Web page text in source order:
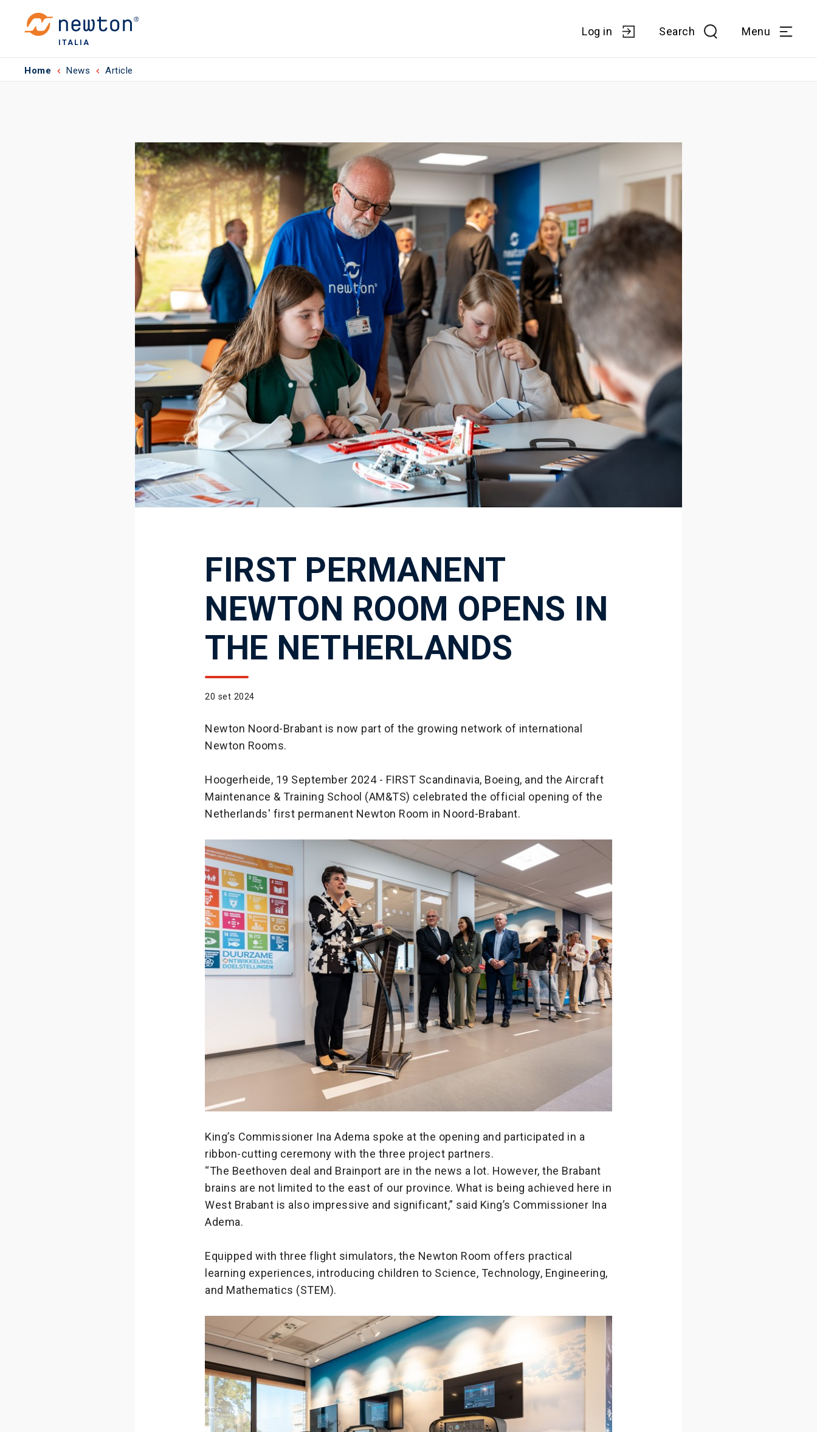
ITALIA
Log in Search Menu
Home News Article
FIRST PERMANENT
NEWTON ROOM OPENS IN
THE NETHERLANDS
20 set 2024
Newton Noord-Brabant is now part of the growing network of international
Newton Rooms.
Hoogerheide, 19 September 2024 - FIRST Scandinavia, Boeing, and the Aircraft
Maintenance & Training School (AM&TS) celebrated the official opening of the
Netherlands' first permanent Newton Room in Noord-Brabant.
King’s Commissioner Ina Adema spoke at the opening and participated in a
ribbon-cutting ceremony with the three project partners.
“The Beethoven deal and Brainport are in the news a lot. However, the Brabant
brains are not limited to the east of our province. What is being achieved here in
West Brabant is also impressive and significant,” said King’s Commissioner Ina
Adema.
Equipped with three flight simulators, the Newton Room offers practical
learning experiences, introducing children to Science, Technology, Engineering,
and Mathematics (STEM).